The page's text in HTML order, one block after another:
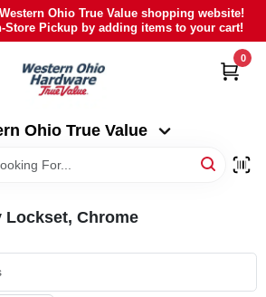
Ohio True Value shopping website!
Store Pickup by adding items to your cart!
Ohio True Value
0
Lockset, Chrome